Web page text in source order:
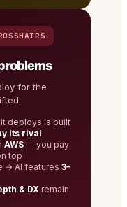
for the
deploys is built
its rival
AWS — you pay
top
→ AI features 3–
& DX remain